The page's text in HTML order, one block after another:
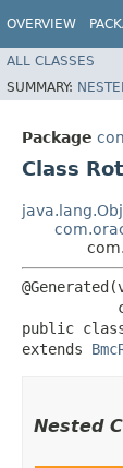
OVERVIEW
ALL CLASSES
SUMMARY:
Package
Class
public
extends
Nested